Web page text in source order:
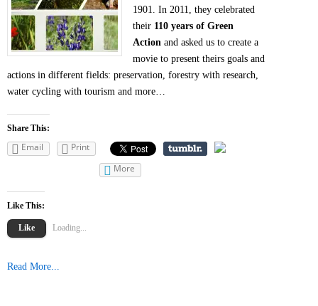
1901. In 2011, they celebrated
their 110 years of Green
Action and asked us to create a
movie to present theirs goals and
actions in different fields: preservation, forestry with research,
water cycling with tourism and more…
Share This:
Email
Print
More
Like This:
Like Loading...
Read More...